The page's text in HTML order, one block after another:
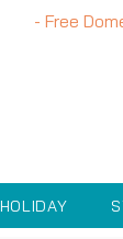
- Free
HOLIDAY